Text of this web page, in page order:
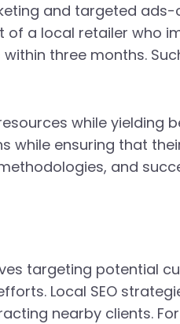
and targeted
a local retailer who
three months.
while yielding
ensuring that
and
targeting potential
Local SEO
nearby clients.